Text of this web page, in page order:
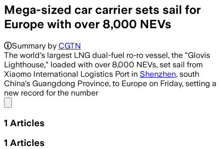
Mega-sized car carrier sets sail for
Europe with over 8,000 NEVs
Summary by CGTN
The world's largest LNG dual-fuel ro-ro vessel, the "Glovis
Lighthouse," loaded with over 8,000 NEVs, set sail from
Xiaomo International Logistics Port in Shenzhen, south
China's Guangdong Province, to Europe on Friday, setting a
new record for the number
1 Articles
1 Articles